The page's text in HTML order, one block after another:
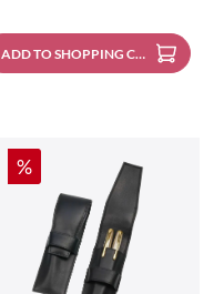
ADD TO SHOPPING CART
Discount
%